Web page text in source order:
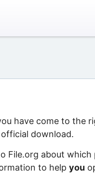
have come to the
download.
File.org about
to help you